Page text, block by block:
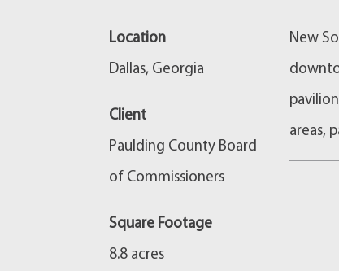
Location
Dallas, Georgia
Client
Paulding County Board
of Commissioners
Square Footage
8.8 acres
New
areas,